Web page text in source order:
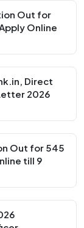
Out for
Online
Direct
2026
Out for 545
till 9